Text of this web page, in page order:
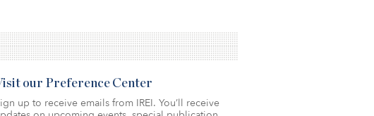
our Preference Center
up to receive emails from IREI. You’ll receive